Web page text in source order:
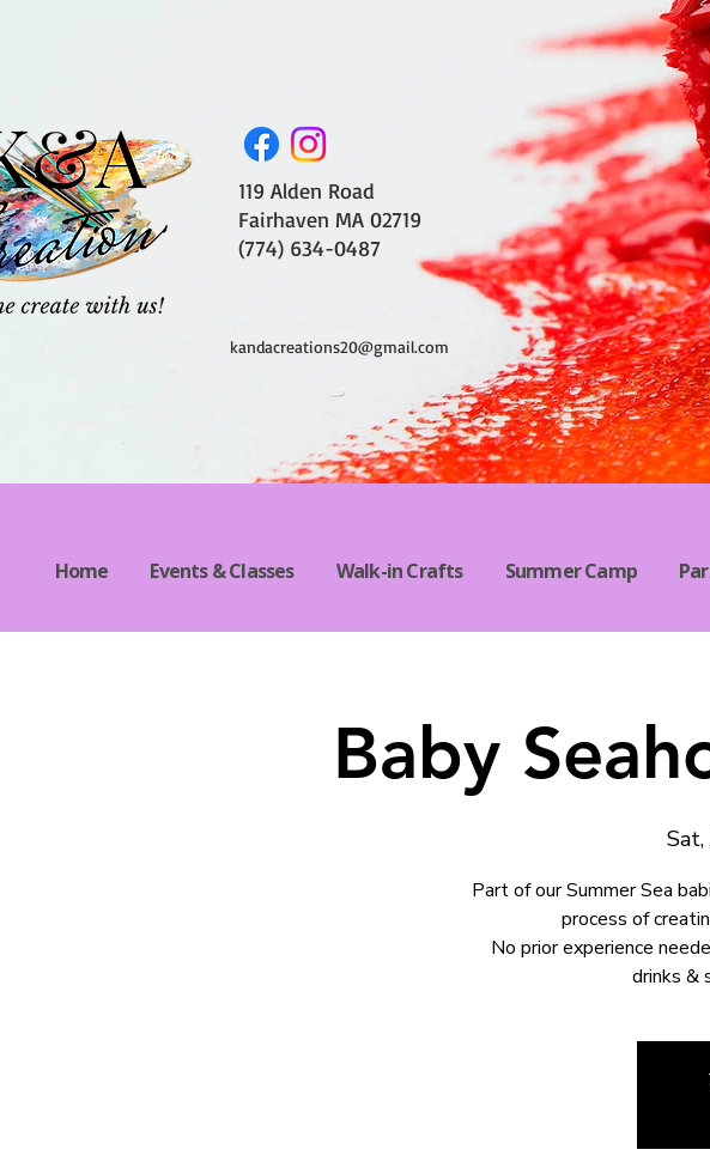
119 Alden Road
Fairhaven MA 02719
(774) 634-0487
kandacreations20@gmail.com
Home Events & Classes Walk-in Crafts Summer Camp
Baby
Part of our Summer Sea
process of
No prior experience
drinks &